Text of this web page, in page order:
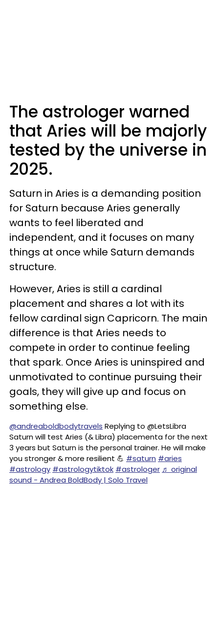
The astrologer warned
that Aries will be majorly
tested by the universe in
2025.
Saturn in Aries is a demanding position
for Saturn because Aries generally
wants to feel liberated and
independent, and it focuses on many
things at once while Saturn demands
structure.
However, Aries is still a cardinal
placement and shares a lot with its
fellow cardinal sign Capricorn. The main
difference is that Aries needs to
compete in order to continue feeling
that spark. Once Aries is uninspired and
unmotivated to continue pursuing their
goals, they will give up and focus on
something else.
@andreaboldbodytravels Replying to @LetsLibra
Saturn will test Aries (& Libra) placementa for the next
3 years but Saturn is the personal trainer. He will make
you stronger & more resilient 💪 #saturn #aries
#astrology #astrologytiktok #astrologer ♬ original
sound - Andrea BoldBody | Solo Travel